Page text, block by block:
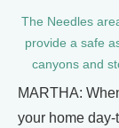
The Needles
provide a safe
canyons and
MARTHA:
your home day-